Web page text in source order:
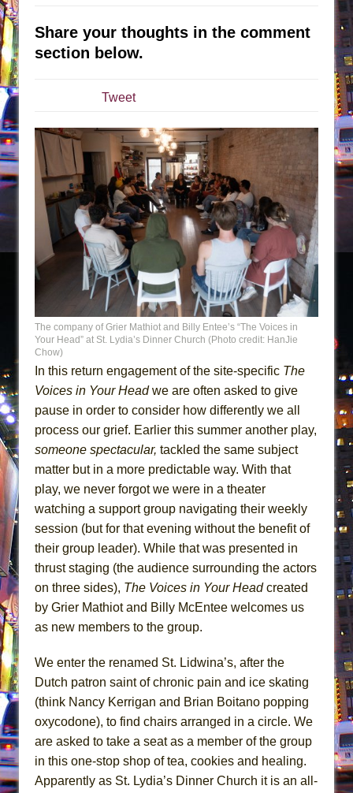
Sukkot
Julius Caesar (Ensemble Shakespeare
The Taming of the Shrew
American Docudrama
Henry VI: A Trilogy in Two Parts
The Potluck
What a World! What a World!
Suddenly Last Summer
ON THE TOWN WITH CHIP DEFFAA…. AT “A
WALK ON THE MOON”
Pied À Terre
A Walk on the Moon
ON THE TOWN WITH CHIP DEFFAA…
MEETING CABARET’S YOUNGEST ARTIST,
ETHAN MATHIAS
That Math Show
Lines
Dad Don’t Read This
Camping
La Cage aux Folles (New York City Center
Encores!)
Small
Silverback Mountain
Romeo and Juliet (Free Shakespeare in the
And Then the Rodeo Burned Down
Jerome
In the Devil’s Hands
The Pass
Share your thoughts in the comment
section below.
Tweet
The company of Grier Mathiot and Billy Entee’s “The Voices in
Your Head” at St. Lydia’s Dinner Church (Photo credit: HanJie
Chow)
In this return engagement of the site-specific The
Voices in Your Head we are often asked to give
pause in order to consider how differently we all
process our grief. Earlier this summer another play,
someone spectacular, tackled the same subject
matter but in a more predictable way. With that
play, we never forgot we were in a theater
watching a support group navigating their weekly
session (but for that evening without the benefit of
their group leader). While that was presented in
thrust staging (the audience surrounding the actors
on three sides), The Voices in Your Head created
by Grier Mathiot and Billy McEntee welcomes us
as new members to the group.
We enter the renamed St. Lidwina’s, after the
Dutch patron saint of chronic pain and ice skating
(think Nancy Kerrigan and Brian Boitano popping
oxycodone), to find chairs arranged in a circle. We
are asked to take a seat as a member of the group
in this one-stop shop of tea, cookies and healing.
Apparently as St. Lydia’s Dinner Church it is an all-